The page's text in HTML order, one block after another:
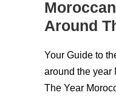
Around
Your Guide to
around the year
The Year